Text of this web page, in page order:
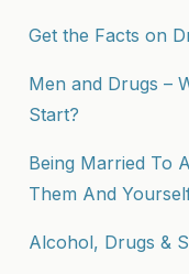
Get the Facts on
Men and Drugs –
Start?
Being Married To
Them And
Alcohol, Drugs &